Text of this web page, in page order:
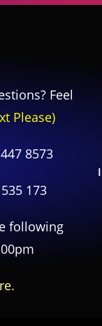
Feel
Please)
8573
173
following